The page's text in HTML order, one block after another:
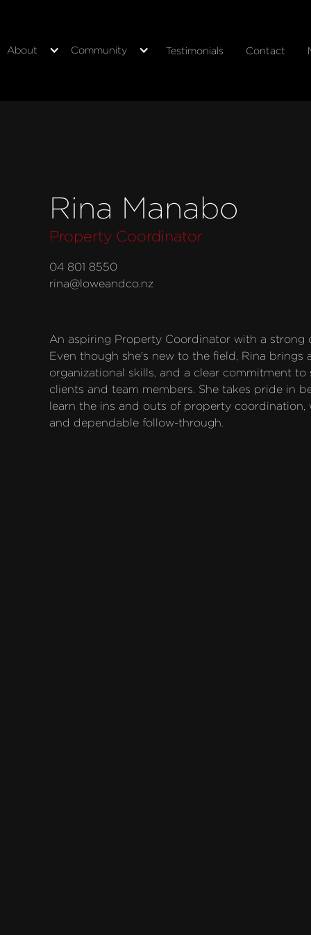
About Community Testimonials Contact
Rina Manabo
Property Coordinator
04 801 8550
rina@loweandco.nz
An aspiring Property Coordinator with a strong
Even though she's new to the field, Rina brings
organizational skills, and a clear commitment
clients and team members. She takes pride in
learn the ins and outs of property
and dependable follow-through.